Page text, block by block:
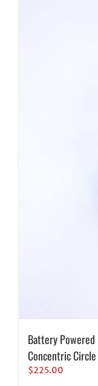
Battery
Concentric Circle
$225.00